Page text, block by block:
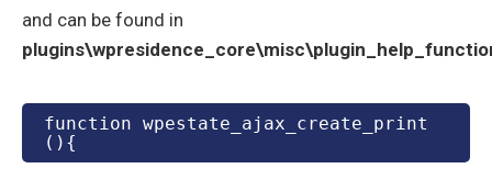
and can be found in
function wpestate_ajax_create_print
(){